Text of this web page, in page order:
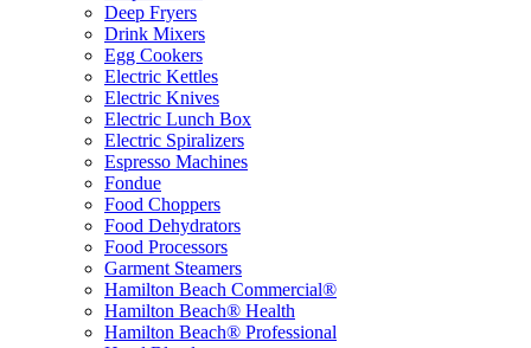
Deep Fryers
Drink Mixers
Egg Cookers
Electric Kettles
Electric Knives
Electric Lunch Box
Electric Spiralizers
Espresso Machines
Fondue
Food Choppers
Food Dehydrators
Food Processors
Garment Steamers
Hamilton Beach Commercial®
Hamilton Beach® Health
Hamilton Beach® Professional